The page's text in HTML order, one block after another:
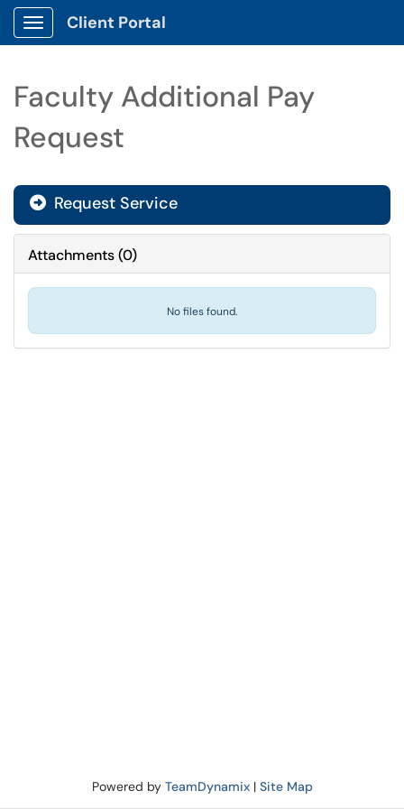
Show Applications Menu
Client Portal
Faculty Additional Pay
Request
Request Service
Attachments(0)
No files found.
Powered by TeamDynamix| Site Map